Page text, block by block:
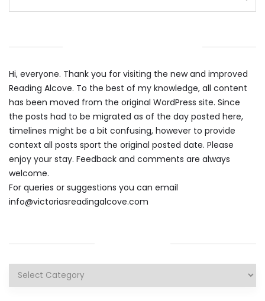
Hi, everyone. Thank you for visiting the new and improved
Reading Alcove. To the best of my knowledge, all content
has been moved from the original WordPress site. Since
the posts had to be migrated as of the day posted here,
timelines might be a bit confusing, however to provide
context all posts sport the original posted date. Please
enjoy your stay. Feedback and comments are always
welcome.
For queries or suggestions you can email
info@victoriasreadingalcove.com
Categories